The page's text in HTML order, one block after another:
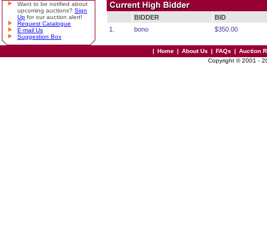
Want to be notified about
upcoming auctions? Sign
Up for our auction alert!
Request Catalogue
E-mail Us
Suggestion Box
BIDDER
BID
1.
bono $350.00
| Home | About Us | FAQs | Auction
Copyright © 2001 -